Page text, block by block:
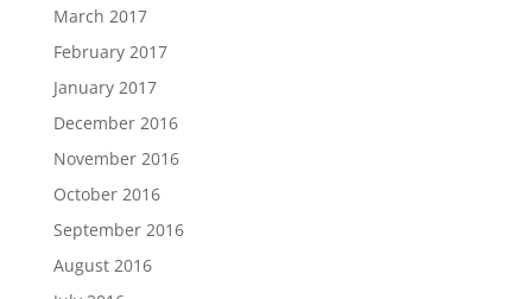
March 2017
February 2017
January 2017
December 2016
November 2016
October 2016
September 2016
August 2016